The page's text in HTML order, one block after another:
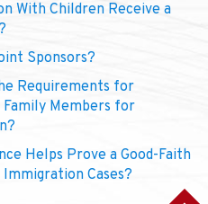
With Children Receive a
Sponsors?
Requirements for
Family Members for
Helps Prove a Good-Faith
Cases?